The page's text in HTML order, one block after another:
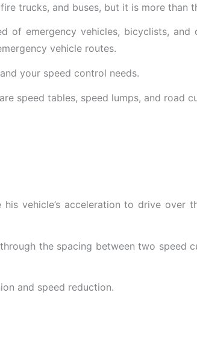
trucks, and buses, but it is more than
of emergency vehicles, bicyclists, and
vehicle routes.
your speed control needs.
speed tables, speed lumps, and road
vehicle’s acceleration to drive over
the spacing between two speed
and speed reduction.